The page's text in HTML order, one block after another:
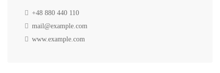
+48 880 440 110
mail@example.com
www.example.com